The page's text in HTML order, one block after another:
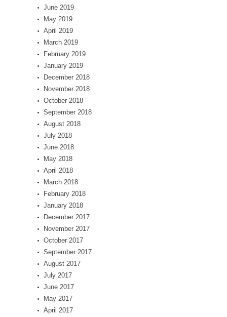
June 2019
May 2019
April 2019
March 2019
February 2019
January 2019
December 2018
November 2018
October 2018
September 2018
August 2018
July 2018
June 2018
May 2018
April 2018
March 2018
February 2018
January 2018
December 2017
November 2017
October 2017
September 2017
August 2017
July 2017
June 2017
May 2017
April 2017